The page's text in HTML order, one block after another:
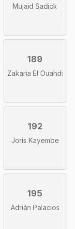
Mujaid Sadick
189
Zakaria El Ouahdi
192
Joris Kayembe
195
Adrián Palacios